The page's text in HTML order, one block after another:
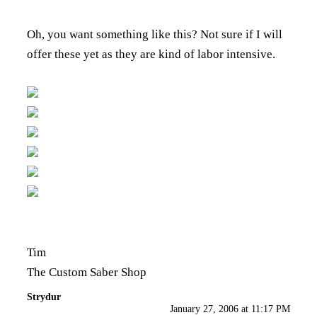
Oh, you want something like this? Not sure if I will
offer these yet as they are kind of labor intensive.
Tim
The Custom Saber Shop
Strydur
January 27, 2006 at 11:17 PM